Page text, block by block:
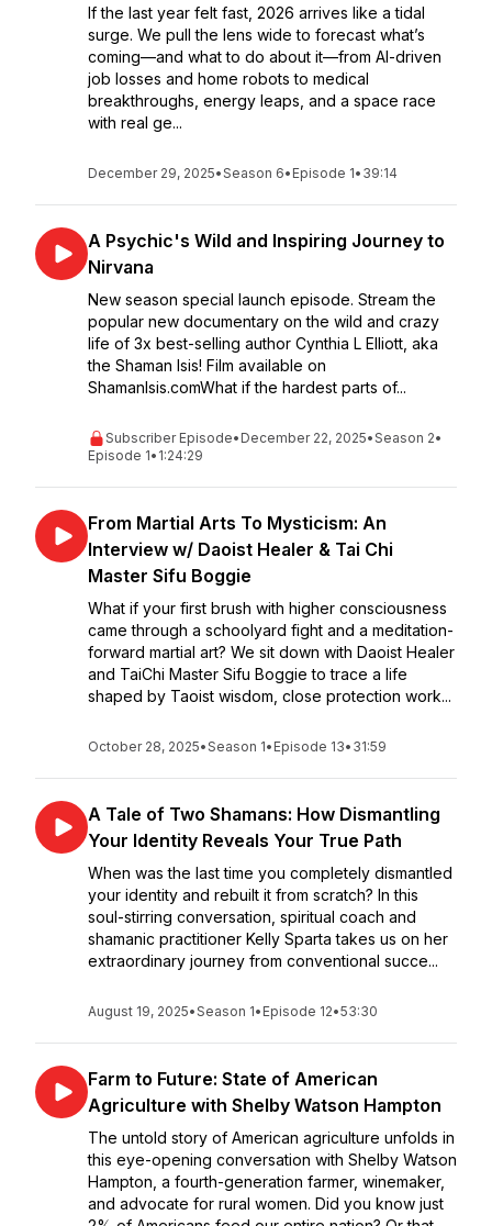
If the last year felt fast, 2026 arrives like a tidal
surge. We pull the lens wide to forecast what’s
coming—and what to do about it—from AI-driven
job losses and home robots to medical
breakthroughs, energy leaps, and a space race
with real ge...
December 29, 2025•Season 6• Episode 1• 39:14
A Psychic's Wild and Inspiring Journey to
Nirvana
New season special launch episode. Stream the
popular new documentary on the wild and crazy
life of 3x best-selling author Cynthia L Elliott, aka
the Shaman Isis! Film available on
ShamanIsis.comWhat if the hardest parts of...
Subscriber Episode• December 22, 2025•Season 2•
Episode 1• 1:24:29
From Martial Arts To Mysticism: An
Interview w/ Daoist Healer & Tai Chi
Master Sifu Boggie
What if your first brush with higher consciousness
came through a schoolyard fight and a meditation-
forward martial art? We sit down with Daoist Healer
and TaiChi Master Sifu Boggie to trace a life
shaped by Taoist wisdom, close protection work...
October 28, 2025•Season 1• Episode 13• 31:59
A Tale of Two Shamans: How Dismantling
Your Identity Reveals Your True Path
When was the last time you completely dismantled
your identity and rebuilt it from scratch? In this
soul-stirring conversation, spiritual coach and
shamanic practitioner Kelly Sparta takes us on her
extraordinary journey from conventional succe...
August 19, 2025•Season 1• Episode 12•53:30
Farm to Future: State of American
Agriculture with Shelby Watson Hampton
The untold story of American agriculture unfolds in
this eye-opening conversation with Shelby Watson
Hampton, a fourth-generation farmer, winemaker,
and advocate for rural women. Did you know just